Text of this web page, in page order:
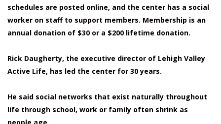
schedules are posted online, and the center has a social
worker on staff to support members. Membership is an
annual donation of $30 or a $200 lifetime donation.
Rick Daugherty, the executive director of Lehigh Valley
Active Life, has led the center for 30 years.
He said social networks that exist naturally throughout
life through school, work or family often shrink as